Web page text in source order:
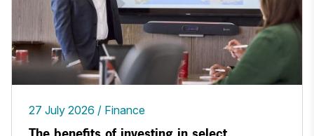
27 July 2026 Finance